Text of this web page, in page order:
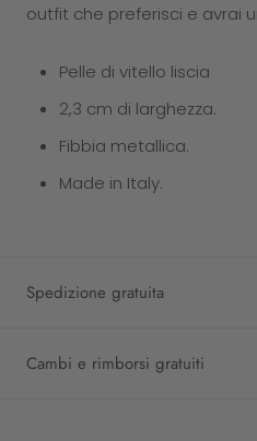
outfit che preferisci e avrai
Pelle di vitello liscia
2,3 cm di larghezza.
Fibbia metallica.
Made in Italy.
Spedizione gratuita
Cambi e rimborsi gratuiti